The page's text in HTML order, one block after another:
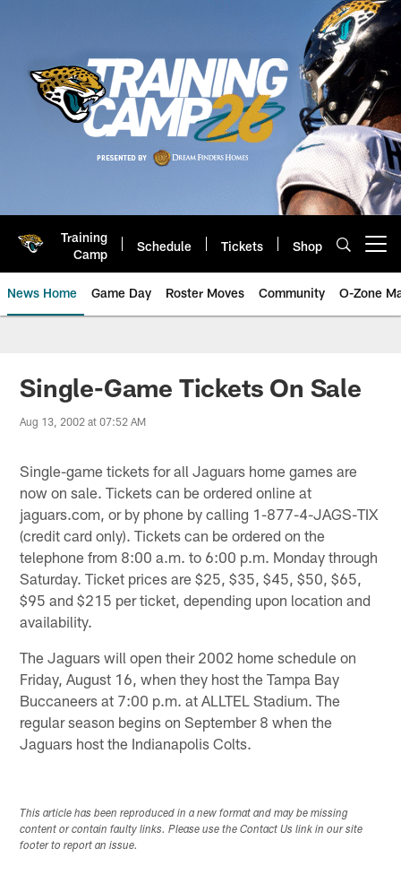
Training
Camp
Schedule Tickets Shop
News Home Game Day Roster Moves Community O-Zone
Jaguars News | Jacksonville
Single-Game Tickets On Sale
Aug 13, 2002 at 07:52 AM
Single-game tickets for all Jaguars home games are
now on sale. Tickets can be ordered online at
jaguars.com, or by phone by calling 1-877-4-JAGS-TIX
(credit card only). Tickets can be ordered on the
telephone from 8:00 a.m. to 6:00 p.m. Monday through
Saturday. Ticket prices are $25, $35, $45, $50, $65,
$95 and $215 per ticket, depending upon location and
availability.
The Jaguars will open their 2002 home schedule on
Friday, August 16, when they host the Tampa Bay
Buccaneers at 7:00 p.m. at ALLTEL Stadium. The
regular season begins on September 8 when the
Jaguars host the Indianapolis Colts.
This article has been reproduced in a new format and may be missing
content or contain faulty links. Please use the Contact Us link in our site
footer to report an issue.